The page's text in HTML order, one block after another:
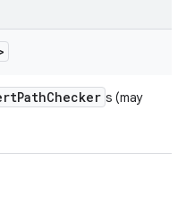
PathChecker s (may